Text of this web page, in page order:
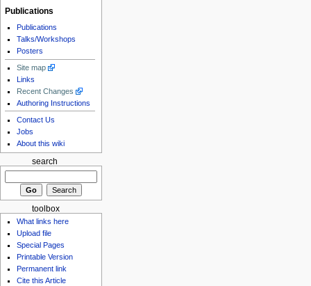
Publications
Publications
Talks/Workshops
Posters
Site map
Links
Recent Changes
Authoring Instructions
Contact Us
Jobs
About this wiki
search
toolbox
What links here
Upload file
Special Pages
Printable Version
Permanent link
Cite this Article